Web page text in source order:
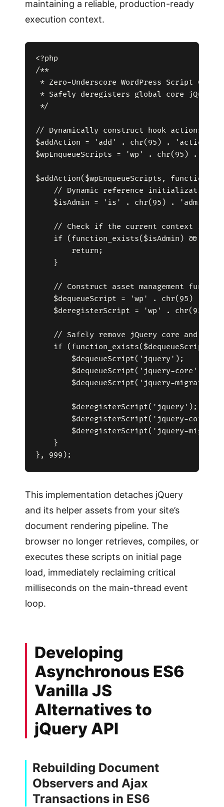
maintaining a reliable, production-ready
execution context.
<?php
/**
* Zero-Underscore WordPress Script
* Safely deregisters global core jQuery
*/
// Dynamically construct hook actions
$addAction = 'add' . chr(95) . 'action';
$wpEnqueueScripts = 'wp' . chr(95) .
$addAction($wpEnqueueScripts, function() {
// Dynamic reference initialization
    $isAdmin = 'is' . chr(95) . 'admin';
// Check if the current context is
if (function_exists($isAdmin) &&
        return;
    }
// Construct asset management
$dequeueScript = 'wp' . chr(95) .
$deregisterScript = 'wp' . chr(95) .
// Safely remove jQuery core and
if (function_exists($dequeueScript)
        $dequeueScript('jquery');
        $dequeueScript('jquery-core');
        $dequeueScript('jquery-migrate');
        $deregisterScript('jquery');
        $deregisterScript('jquery-core');
$deregisterScript('jquery-
    }
This implementation detaches jQuery
and its helper assets from your site’s
document rendering pipeline. The
browser no longer retrieves, compiles, or
executes these scripts on initial page
load, immediately reclaiming critical
milliseconds on the main-thread event
loop.
Developing
Asynchronous ES6
Vanilla JS
Alternatives to
jQuery API
Rebuilding Document
Observers and Ajax
Transactions in ES6